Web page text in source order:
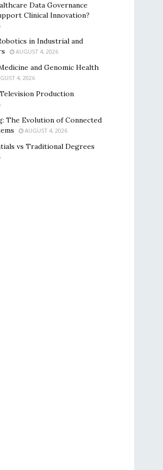
Data Governance
Clinical Innovation?
in Industrial and
AUGUST 4, 2026
and Genomic Health
4, 2026
Production
The Evolution of Connected
AUGUST 4, 2026
vs Traditional Degrees